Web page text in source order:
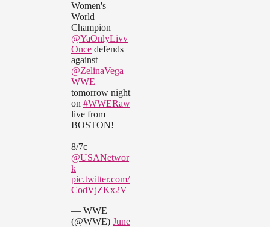
Women's
World
Champion
@YaOnlyLivv
Once defends
against
@ZelinaVega
WWE
tomorrow night
on #WWERaw
live from
BOSTON!
8/7c
@USANetwor
k
pic.twitter.com/
CodVjZKx2V
— WWE
(@WWE) June